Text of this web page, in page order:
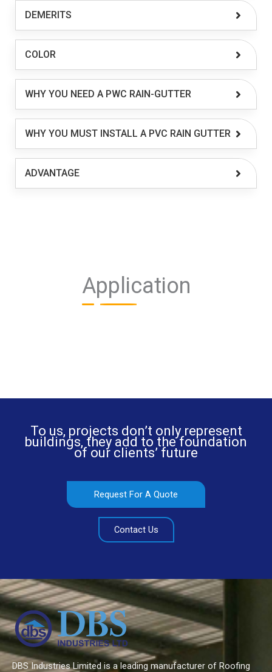
DEMERITS
COLOR
WHY YOU NEED A PWC RAIN-GUTTER
WHY YOU MUST INSTALL A PVC RAIN GUTTER
ADVANTAGE
Application
To us, projects don’t only represent
buildings, they add to the foundation
of our clients’ future
Request For A Quote
Contact Us
DBS Industries Limited is a leading manufacturer of Roofing